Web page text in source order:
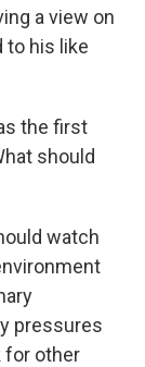
a view on
to his like
the first
should
watch
pressures
for other